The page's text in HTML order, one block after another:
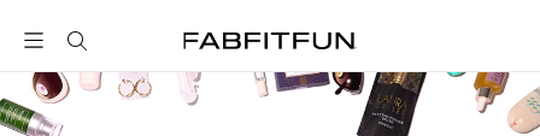
FabFitFun